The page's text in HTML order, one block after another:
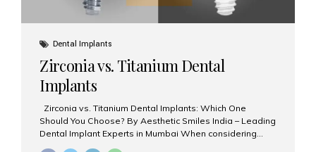
Dental Implants
Zirconia vs. Titanium Dental
Implants
Zirconia vs. Titanium Dental Implants: Which One
Should You Choose? By Aesthetic Smiles India – Leading
Dental Implant Experts in Mumbai When considering